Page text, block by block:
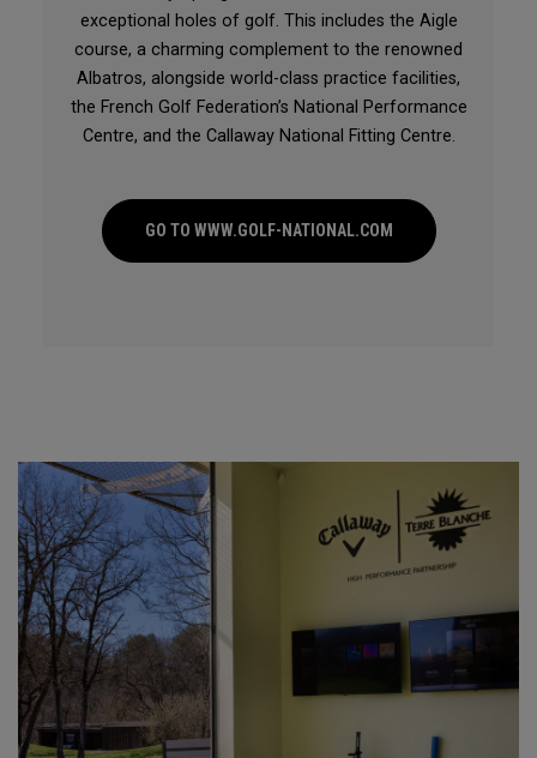
exceptional holes of golf. This includes the Aigle
course, a charming complement to the renowned
Albatros, alongside world-class practice facilities,
the French Golf Federation’s National Performance
Centre, and the Callaway National Fitting Centre.
GO TO WWW.GOLF-NATIONAL.COM